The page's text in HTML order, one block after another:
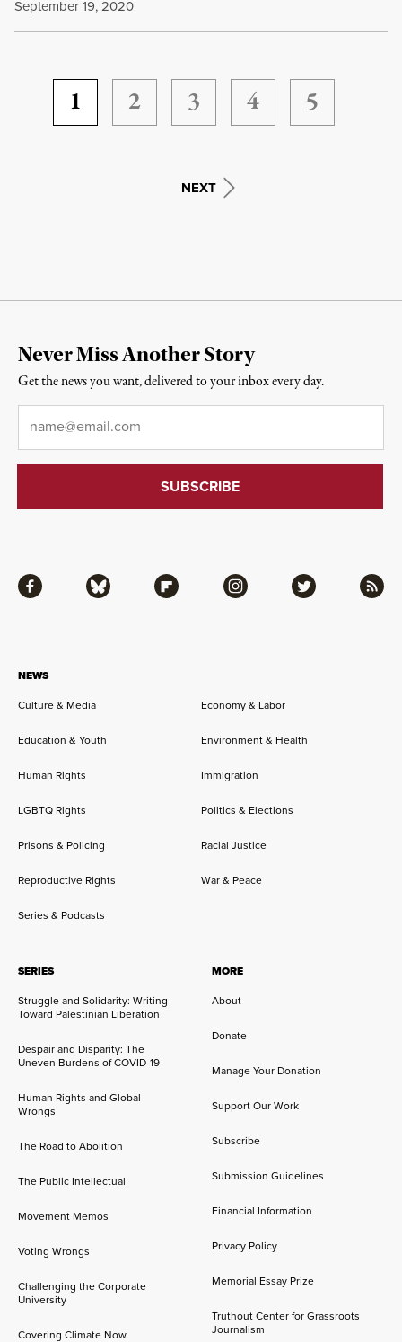
September 19, 2020
1 2 3 4 5
NEXT
NEWS
Culture & Media
Economy & Labor
Education & Youth Environment & Health
Human Rights Immigration
LGBTQ Rights Politics & Elections
Prisons & Policing Racial Justice
Reproductive Rights War & Peace
Series & Podcasts
SERIES
Struggle and Solidarity: Writing
Toward Palestinian Liberation
Despair and Disparity: The
Uneven Burdens of COVID-19
Human Rights and Global
Wrongs
The Road to Abolition
The Public Intellectual
Movement Memos
Voting Wrongs
Challenging the Corporate
University
Covering Climate Now
MORE
About
Donate
Manage Your Donation
Support Our Work
Subscribe
Submission Guidelines
Financial Information
Privacy Policy
Memorial Essay Prize
Truthout Center for Grassroots
Journalism
Facebook Bluesky Flipboard Instagram Twitter RSS
Never Miss Another Story
Get the news you want, delivered to your inbox every day.
Email*